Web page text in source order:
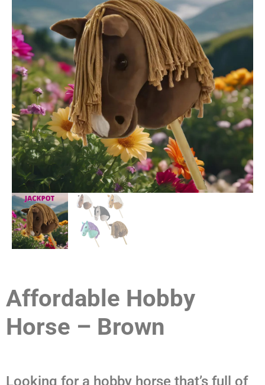
Affordable Hobby
Horse – Brown
Looking for a hobby horse that’s full of